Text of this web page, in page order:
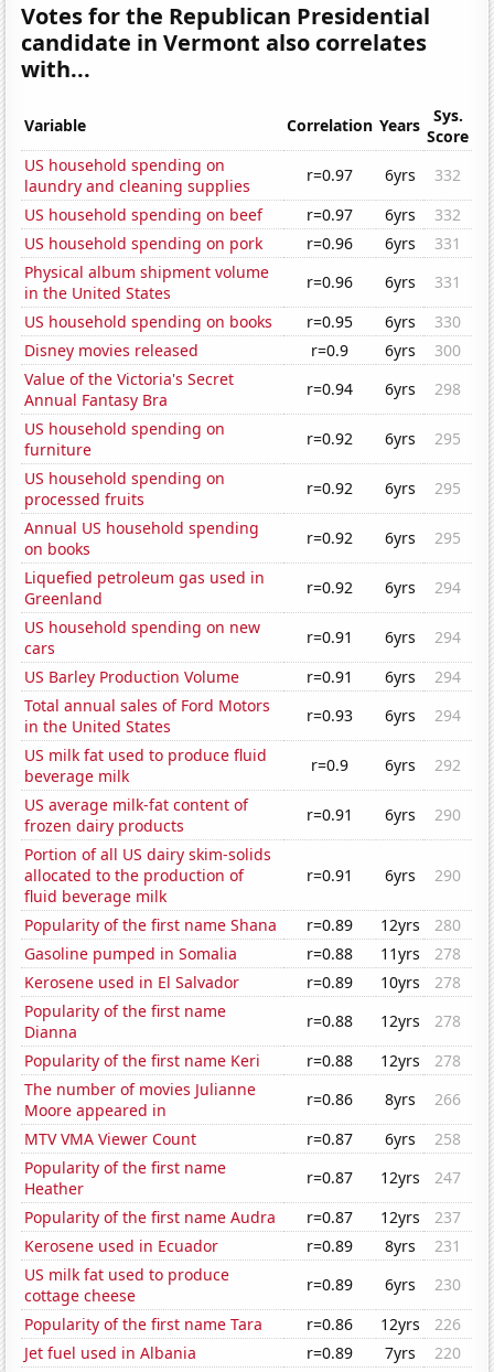
Votes for the Republican Presidential
candidate in Vermont also correlates
with...
Variable Correlation Years
Sys.
Score
US household spending on
laundry and cleaning supplies
r=0.97 6yrs
332
US household spending on beef
r=0.97 6yrs
332
US household spending on pork
r=0.96 6yrs
331
Physical album shipment volume
in the United States
r=0.96 6yrs
331
US household spending on books
r=0.95 6yrs
330
Disney movies released
r=0.9 6yrs
300
Value of the Victoria's Secret
Annual Fantasy Bra
r=0.94 6yrs
298
US household spending on
furniture
r=0.92 6yrs
295
US household spending on
processed fruits
r=0.92 6yrs
295
Annual US household spending
on books
r=0.92 6yrs
295
Liquefied petroleum gas used in
Greenland
r=0.92 6yrs
294
US household spending on new
cars
r=0.91 6yrs
294
US Barley Production Volume
r=0.91 6yrs
294
Total annual sales of Ford Motors
in the United States
r=0.93 6yrs
294
US milk fat used to produce fluid
beverage milk
r=0.9 6yrs
292
US average milk-fat content of
frozen dairy products
r=0.91 6yrs
290
Portion of all US dairy skim-solids
allocated to the production of
fluid beverage milk
r=0.91 6yrs 290
Popularity of the first name Shana r=0.89 12yrs
280
Gasoline pumped in Somalia
r=0.88 11yrs
278
Kerosene used in El Salvador
r=0.89 10yrs
278
Popularity of the first name
Dianna
r=0.88 12yrs
278
Popularity of the first name Keri
r=0.88 12yrs
278
The number of movies Julianne
Moore appeared in
r=0.86 8yrs
266
MTV VMA Viewer Count
r=0.87 6yrs
258
Popularity of the first name
Heather
r=0.87 12yrs
247
Popularity of the first name Audra
r=0.87 12yrs
237
Kerosene used in Ecuador
r=0.89 8yrs
231
US milk fat used to produce
cottage cheese
r=0.89 6yrs
230
Popularity of the first name Tara
r=0.86 12yrs
226
Jet fuel used in Albania
r=0.89 7yrs
220